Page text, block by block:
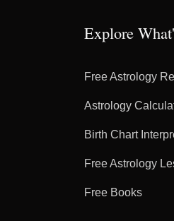
Explore
Free Astrology
Astrology
Birth Chart
Free Astrology
Free Books